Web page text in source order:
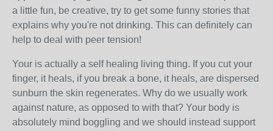
a little fun, be creative, try to get some funny stories that
explains why you're not drinking. This can definitely can
help to deal with peer tension!
Your is actually a self healing living thing. If you cut your
finger, it heals, if you break a bone, it heals, are dispersed
sunburn the skin regenerates. Why do we usually work
against nature, as opposed to with that? Your body is
absolutely mind boggling and we should instead support